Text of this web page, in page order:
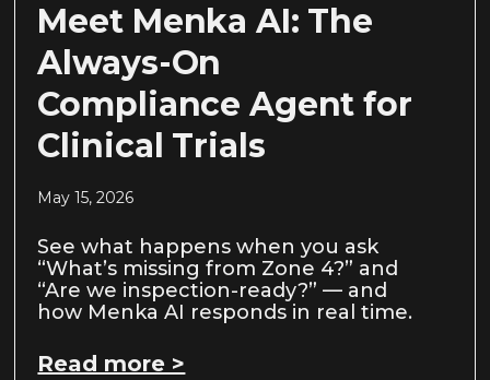
Meet Menka AI: The
Always-On
Compliance Agent for
Clinical Trials
May 15, 2026
See what happens when you ask
“What’s missing from Zone 4?” and
“Are we inspection-ready?” — and
how Menka AI responds in real time.
Read more >